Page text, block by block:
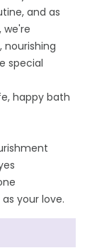
and as
we're
special
happy bath
your love.